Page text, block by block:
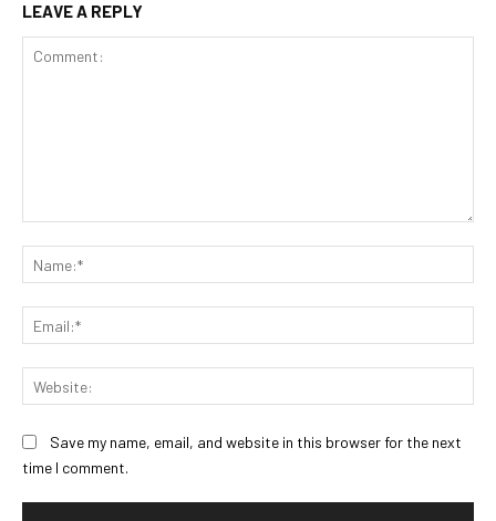
LEAVE A REPLY
Save my name, email, and website in this browser for the next
time I comment.